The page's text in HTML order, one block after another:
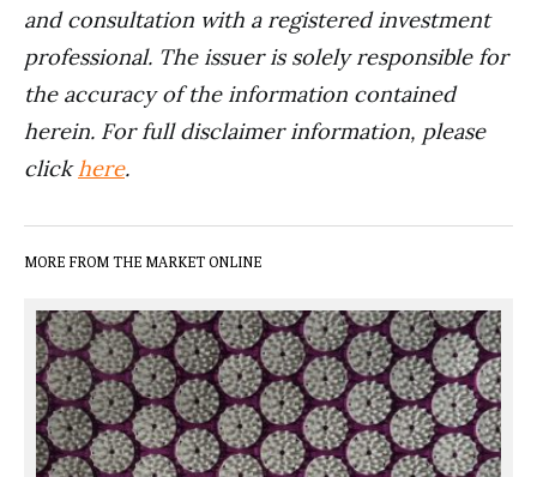
and consultation with a registered investment
professional. The issuer is solely responsible for
the accuracy of the information contained
herein. For full disclaimer information, please
clickhere.
MORE FROM THE MARKET ONLINE